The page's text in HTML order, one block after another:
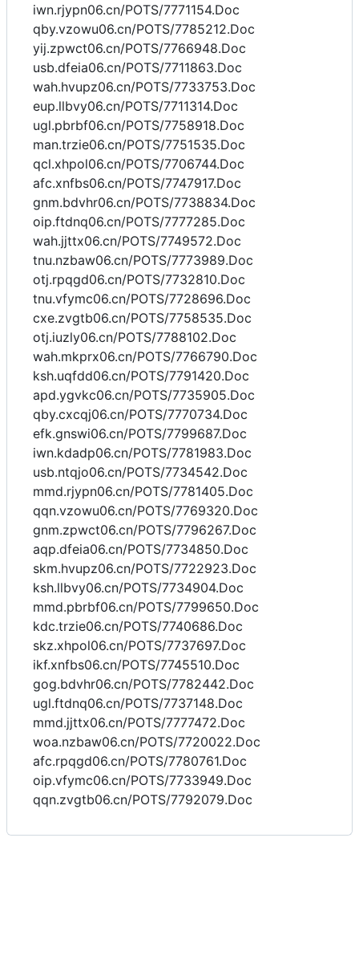
iwn.rjypn06.cn/POTS/7771154.Doc
qby.vzowu06.cn/POTS/7785212.Doc
yij.zpwct06.cn/POTS/7766948.Doc
usb.dfeia06.cn/POTS/7711863.Doc
wah.hvupz06.cn/POTS/7733753.Doc
eup.llbvy06.cn/POTS/7711314.Doc
ugl.pbrbf06.cn/POTS/7758918.Doc
man.trzie06.cn/POTS/7751535.Doc
qcl.xhpol06.cn/POTS/7706744.Doc
afc.xnfbs06.cn/POTS/7747917.Doc
gnm.bdvhr06.cn/POTS/7738834.Doc
oip.ftdnq06.cn/POTS/7777285.Doc
wah.jjttx06.cn/POTS/7749572.Doc
tnu.nzbaw06.cn/POTS/7773989.Doc
otj.rpqgd06.cn/POTS/7732810.Doc
tnu.vfymc06.cn/POTS/7728696.Doc
cxe.zvgtb06.cn/POTS/7758535.Doc
otj.iuzly06.cn/POTS/7788102.Doc
wah.mkprx06.cn/POTS/7766790.Doc
ksh.uqfdd06.cn/POTS/7791420.Doc
apd.ygvkc06.cn/POTS/7735905.Doc
qby.cxcqj06.cn/POTS/7770734.Doc
efk.gnswi06.cn/POTS/7799687.Doc
iwn.kdadp06.cn/POTS/7781983.Doc
usb.ntqjo06.cn/POTS/7734542.Doc
mmd.rjypn06.cn/POTS/7781405.Doc
qqn.vzowu06.cn/POTS/7769320.Doc
gnm.zpwct06.cn/POTS/7796267.Doc
aqp.dfeia06.cn/POTS/7734850.Doc
skm.hvupz06.cn/POTS/7722923.Doc
ksh.llbvy06.cn/POTS/7734904.Doc
mmd.pbrbf06.cn/POTS/7799650.Doc
kdc.trzie06.cn/POTS/7740686.Doc
skz.xhpol06.cn/POTS/7737697.Doc
ikf.xnfbs06.cn/POTS/7745510.Doc
gog.bdvhr06.cn/POTS/7782442.Doc
ugl.ftdnq06.cn/POTS/7737148.Doc
mmd.jjttx06.cn/POTS/7777472.Doc
woa.nzbaw06.cn/POTS/7720022.Doc
afc.rpqgd06.cn/POTS/7780761.Doc
oip.vfymc06.cn/POTS/7733949.Doc
qqn.zvgtb06.cn/POTS/7792079.Doc